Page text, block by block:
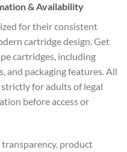
& Availability
for their consistent
cartridge design. Get
cartridges, including
and packaging features. All
for adults of legal
before access or
transparency, product